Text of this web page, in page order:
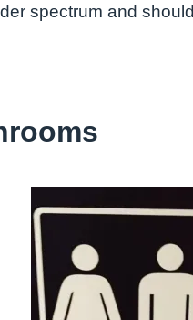
spectrum and should